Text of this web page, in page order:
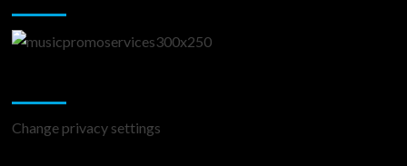
Change privacy settings